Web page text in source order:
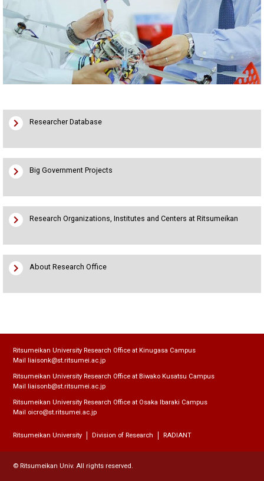
chevron_right Researcher Database
chevron_right Big Government Projects
chevron_right Research Organizations, Institutes and Centers at Ritsumeikan
chevron_right About Research Office
Ritsumeikan University Research Office at Kinugasa Campus
Mail liaisonk@st.ritsumei.ac.jp
Ritsumeikan University Research Office at Biwako Kusatsu Campus
Mail liaisonb@st.ritsumei.ac.jp
Ritsumeikan University Research Office at Osaka Ibaraki Campus
Mail oicro@st.ritsumei.ac.jp
Ritsumeikan University Division of Research RADIANT
© Ritsumeikan Univ. All rights reserved.